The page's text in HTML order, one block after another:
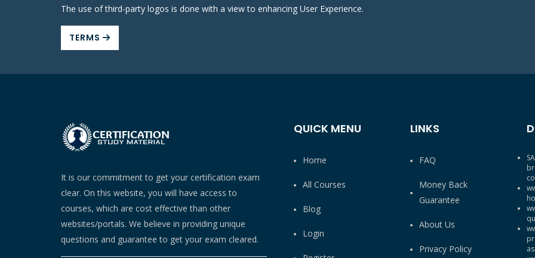
The use of third-party logos is done with a view to enhancing User Experience.
TERMS
It is our commitment to get your certification exam
clear. On this website, you will have access to
courses, which are cost effective than other
websites/portals. We believe in providing unique
questions and guarantee to get your exam cleared.
QUICK MENU
Home
All Courses
Blog
Login
LINKS
FAQ
Money Back
Guarantee
About Us
Privacy Policy